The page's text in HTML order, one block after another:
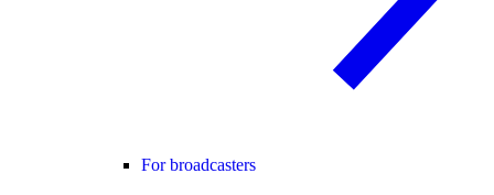
For broadcasters